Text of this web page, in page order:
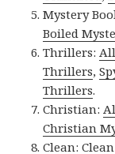
Mystery
Boiled
Thrillers:
Thrillers,
Thrillers.
Christian:
Christian
Clean: